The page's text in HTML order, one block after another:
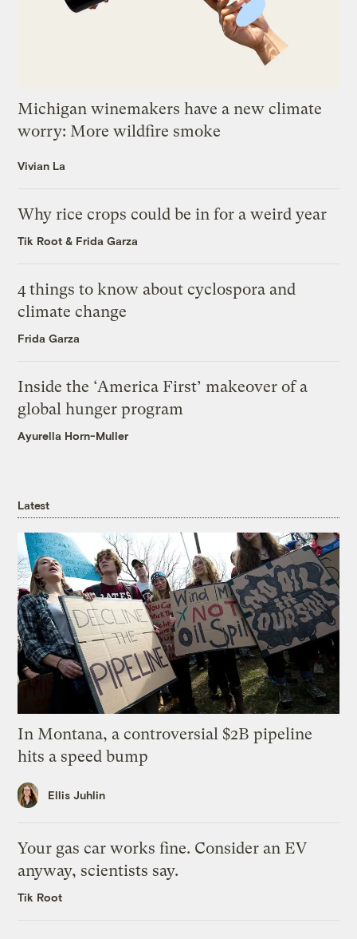
Michigan winemakers have a new climate
worry: More wildfire smoke
Vivian La
Why rice crops could be in for a weird year
Tik Root & Frida Garza
4 things to know about cyclospora and
climate change
Frida Garza
Inside the ‘America First’ makeover of a
global hunger program
Ayurella Horn-Muller
Latest
In Montana, a controversial $2B pipeline
hits a speed bump
Ellis Juhlin
Your gas car works fine. Consider an EV
anyway, scientists say.
Tik Root